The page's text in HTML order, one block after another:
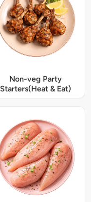
Non-veg Party
Starters(Heat & Eat)